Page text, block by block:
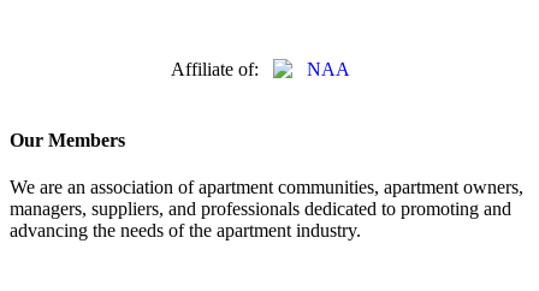
Affiliate of:
Our Members
We are an association of apartment communities, apartment owners,
managers, suppliers, and professionals dedicated to promoting and
advancing the needs of the apartment industry.